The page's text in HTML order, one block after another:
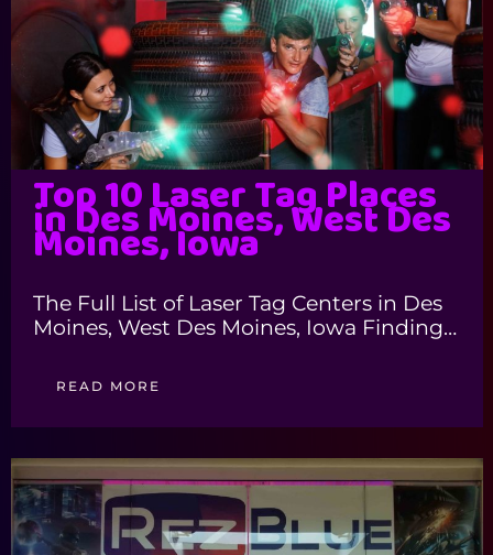
Top 10 Laser Tag Places
in Des Moines, West Des
Moines, Iowa
The Full List of Laser Tag Centers in Des
Moines, West Des Moines, Iowa Finding…
READ MORE